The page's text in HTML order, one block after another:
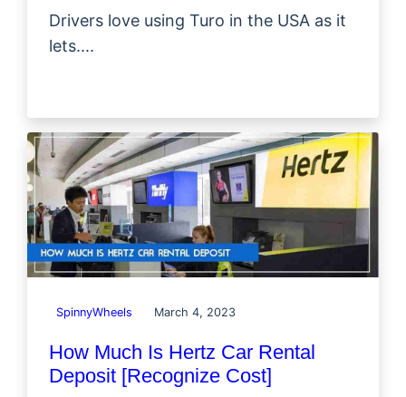
Drivers love using Turo in the USA as it
lets....
SpinnyWheels March 4, 2023
How Much Is Hertz Car Rental
Deposit [Recognize Cost]